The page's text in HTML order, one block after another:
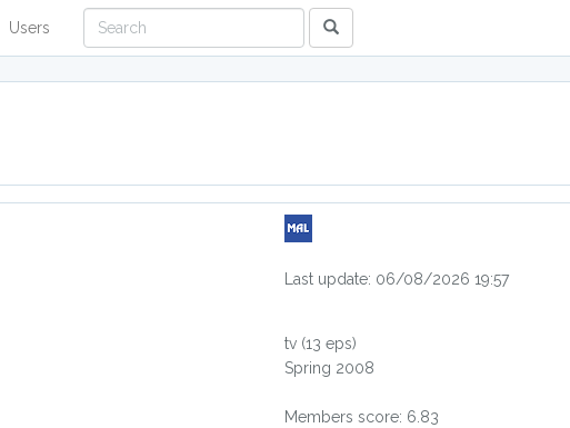
Users
Last update: 06/08/2026 19:57
tv (13 eps)
Spring 2008
Members score: 6.83